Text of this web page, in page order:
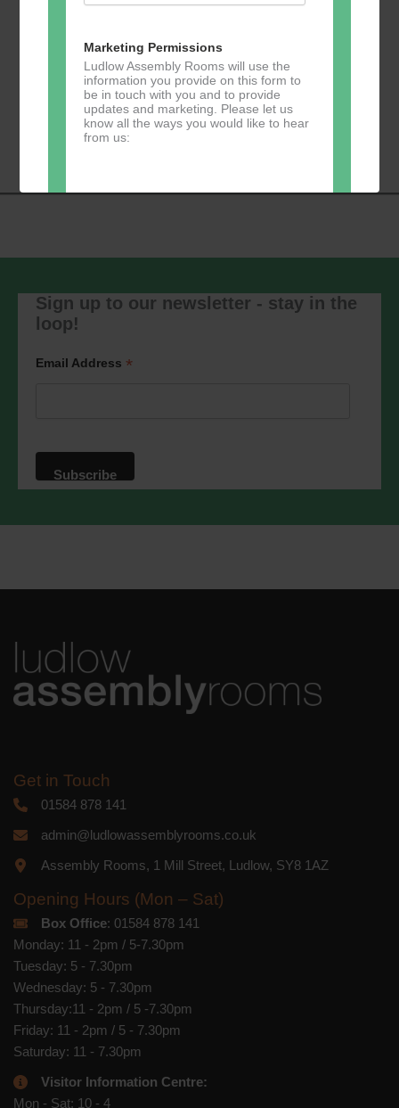
Marketing Permissions
Ludlow Assembly Rooms will use the
information you provide on this form to
be in touch with you and to provide
updates and marketing. Please let us
know all the ways you would like to hear
from us:
You can change your mind at any time
or by contacting us at
marketing@ludlowassemblyrooms.co.uk.
privacy practices please visit our
website. By clicking below, you agree
platform. By clicking below to subscribe,
will be transferred to Mailchimp for
processing.Learn moreabout
Navigation
Table Tennis for
the over 50s
Calmer Cafe
Sign up to our newsletter - stay in the
loop!
Email Address *
Get in Touch
01584 878 141
admin@ludlowassemblyrooms.co.uk
Assembly Rooms, 1 Mill Street, Ludlow, SY8 1AZ
Opening Hours (Mon – Sat)
Box Office: 01584 878 141
Monday: 11 - 2pm / 5-7.30pm
Tuesday: 5 - 7.30pm
Wednesday: 5 - 7.30pm
Thursday:11 - 2pm / 5 -7.30pm
Friday: 11 - 2pm / 5 - 7.30pm
Saturday: 11 - 7.30pm
Visitor Information Centre:
Mon - Sat: 10 - 4